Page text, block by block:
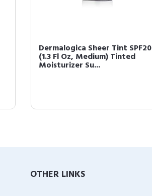
Dermalogica Sheer Tint SPF20
(1.3 Fl Oz, Medium) Tinted
Moisturizer Su...
OTHER LINKS